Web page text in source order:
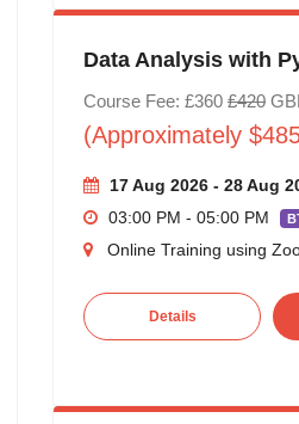
Data Analysis with
Course Fee: £360 £420
(Approximately
17 Aug 2026 - 28 Aug
03:00 PM - 05:00 PM
Online Training using
Details